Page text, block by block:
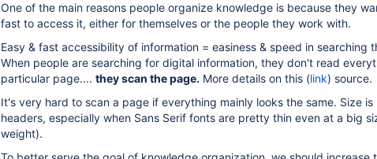
One of the main reasons people organize knowledge is because they
fast to access it, either for themselves or the people they work with.
Easy & fast accessibility of information = easiness & speed in searching
When people are searching for digital information, they don't read
particular page.... they scan the page. More details on this (link) source.
It's very hard to scan a page if everything mainly looks the same. Size
headers, especially when Sans Serif fonts are pretty thin even at a big
weight).